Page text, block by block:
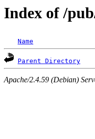
Index of /
Name
Parent Directory
Apache/2.4.59 (Debian)